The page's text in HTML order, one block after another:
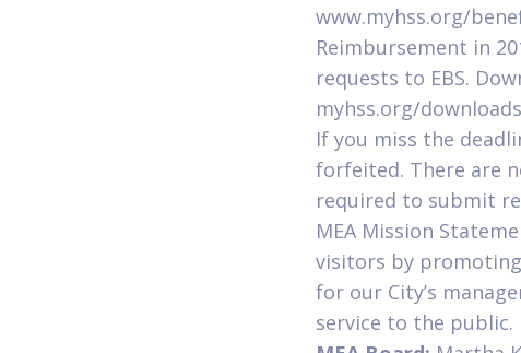
www.myhss.org/
Reimbursement in
requests to EBS.
myhss.org/
If you miss the
forfeited. There are
required to submit
MEA Mission
visitors by
for our City’s
service to the public.